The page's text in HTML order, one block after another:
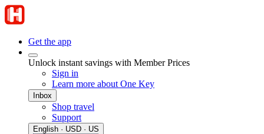
Get the app
Unlock instant savings with Member Prices
Sign in
Learn more about One Key
Inbox
Shop travel
Support
English · USD · US